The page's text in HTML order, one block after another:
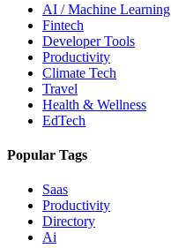
AI / Machine Learning
Fintech
Developer Tools
Productivity
Climate Tech
Travel
Health & Wellness
EdTech
Popular Tags
Saas
Productivity
Directory
Ai